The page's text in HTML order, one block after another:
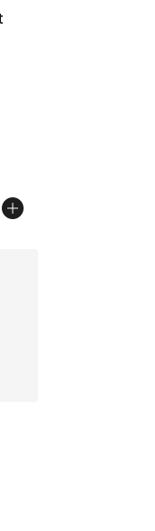
5 stars], 5 reviews
from $120.00 to
5 stars], 2 reviews